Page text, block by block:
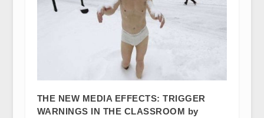
THE NEW MEDIA EFFECTS: TRIGGER
WARNINGS IN THE CLASSROOM by